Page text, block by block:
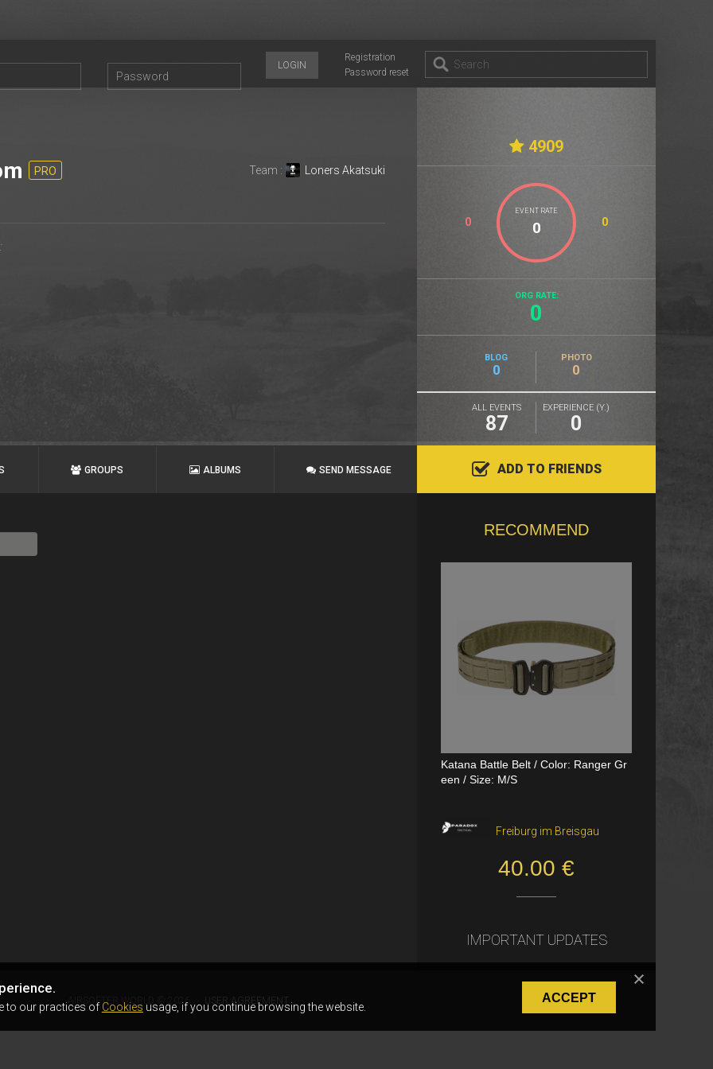
Registration
Password reset
LOGIN
PRO Team : Loners Akatsuki
4909
EVENT RATE
0 0
ORG RATE:
0
BLOG
0
PHOTO
0
ALL EVENTS
87
EXPERIENCE (Y.)
0
GROUPS ALBUMS SEND MESSAGE ADD TO FRIENDS
RECOMMEND
Katana Battle Belt / Color: Ranger Gr
een / Size: M/S
Freiburg im Breisgau
40.00 €
Dual Channel PTT
VerageAirsoft, Borås
550.00 SEK
IMPORTANT UPDATES
to our practices of Cookies usage, if you continue browsing the website.
ACCEPT
AIRSOFTER.WORLD © 2026 USER AGREEMENT